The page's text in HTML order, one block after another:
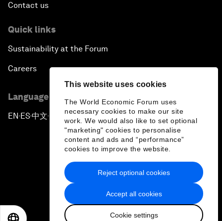
This website uses cookies
The World Economic Forum uses
necessary cookies to make our site
work. We would also like to set optional
"marketing" cookies to personalise
content and ads and “performance”
cookies to improve the website.
Accept all cookies
Cookie settings
Reject optional cookies
World
The Weaponization of Culture
Special Address by Justin Trudeau, Prime Minister
Creating a Shared Future in a Fractured World
On the Menu: Sustainable and Nutritious Food
A Society Divided
Contact us
Quick links
Sustainability at the Forum
Careers
Language editions
EN ▪ES▪中文▪ 日本語
Privacy Policy & Terms of Service
Sitemap
2026 World Economic Forum
日本語